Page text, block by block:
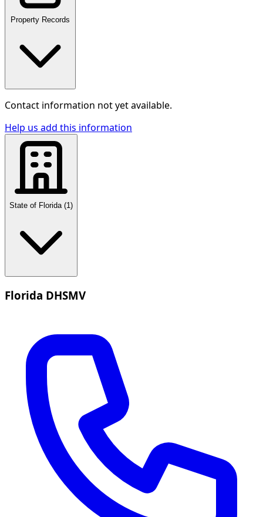
Property Records
Contact information not yet available.
Help us add this information
State of Florida (1 )
Florida DHSMV